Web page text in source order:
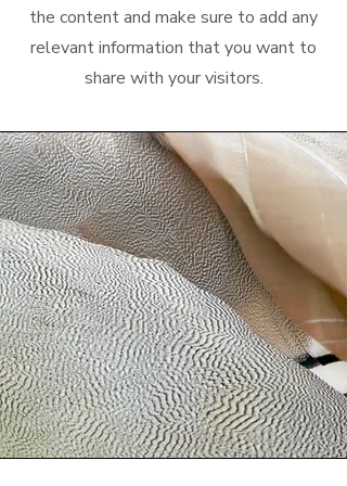
the content and make sure to add any
relevant information that you want to
share with your visitors.